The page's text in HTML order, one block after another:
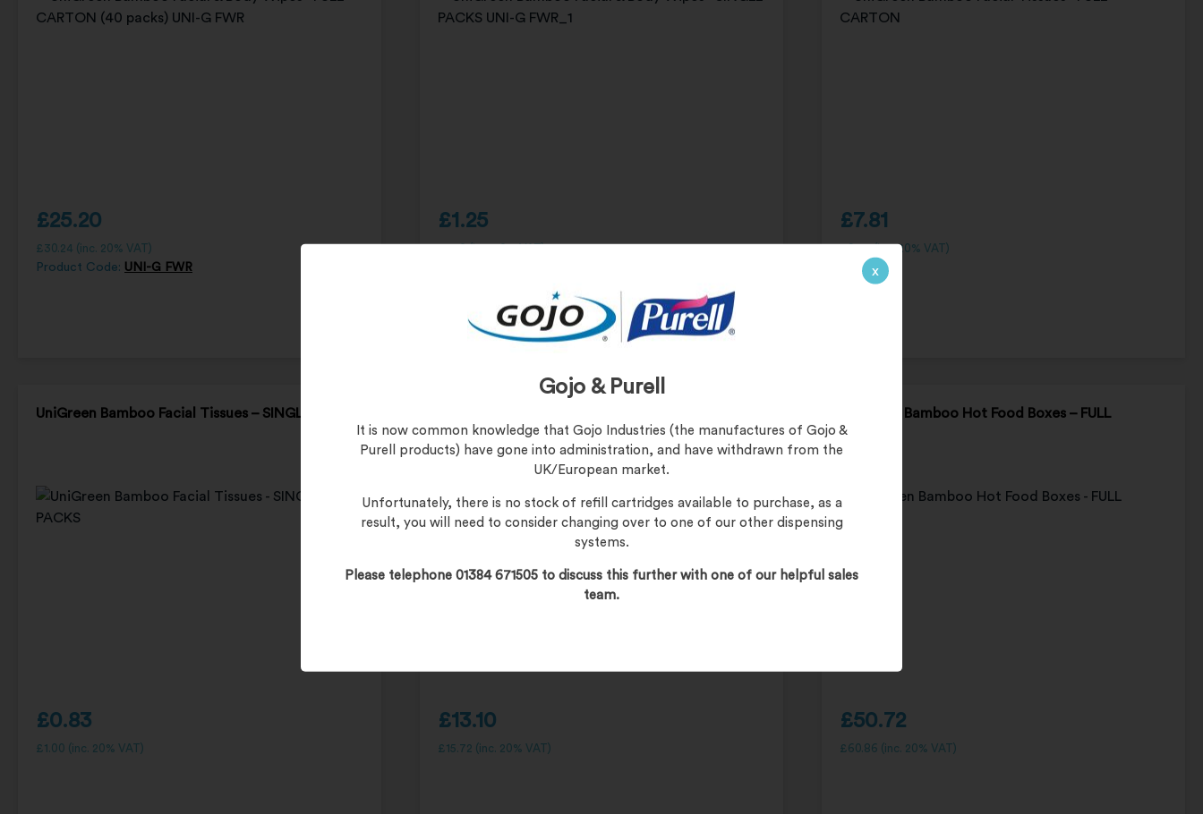
x
Gojo & Purell
It is now common knowledge that Gojo Industries (the manufactures of Gojo &
Purell products) have gone into administration, and have withdrawn from the
UK/European market.
Unfortunately, there is no stock of refill cartridges available to purchase, as a
result, you will need to consider changing over to one of our other dispensing
systems.
Please telephone 01384 671505 to discuss this further with one of our helpful sales
team.
£25.20
£30.24 (inc. 20% VAT)
Product Code: UNI-G FWR
£1.25 £7.81
(inc. 20% VAT)
UniGreen Bamboo Facial Tissues – SINGLE PACKS
£0.83
£1.00 (inc. 20% VAT)
£13.10
£15.72 (inc. 20% VAT)
UniGreen Bamboo Hot Food Boxes – FULL
CARTON
£50.72
£60.86 (inc. 20% VAT)